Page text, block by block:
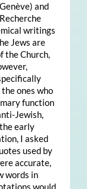
and
writings
Jews are
the Church,
ones who
function
Jewish,
early
I asked
used by
accurate,
words in
would